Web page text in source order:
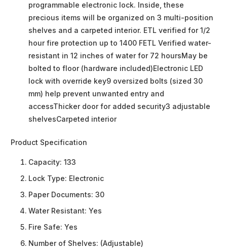
programmable electronic lock. Inside, these
precious items will be organized on 3 multi-position
shelves and a carpeted interior. ETL verified for 1/2
hour fire protection up to 1400 FETL Verified water-
resistant in 12 inches of water for 72 hoursMay be
bolted to floor (hardware included)Electronic LED
lock with override key9 oversized bolts (sized 30
mm) help prevent unwanted entry and
accessThicker door for added security3 adjustable
shelvesCarpeted interior
Product Specification
Capacity: 133
Lock Type: Electronic
Paper Documents: 30
Water Resistant: Yes
Fire Safe: Yes
Number of Shelves: (Adjustable)